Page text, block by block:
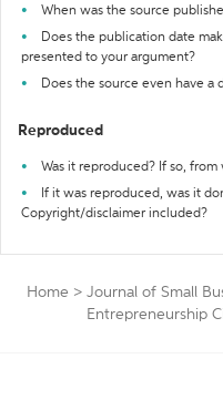
When was the source
Does the publication date
presented to your argument?
Does the source even have a
Reproduced
Was it reproduced? If so, from
If it was reproduced, was it
Copyright/disclaimer included?
Home > Journal of Small
Entrepreneurship